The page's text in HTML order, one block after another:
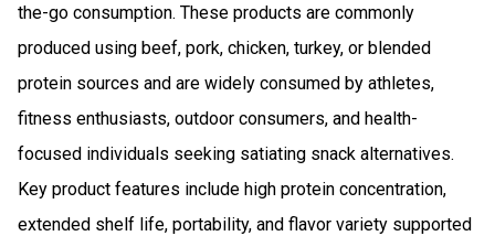
the-go consumption. These products are commonly
produced using beef, pork, chicken, turkey, or blended
protein sources and are widely consumed by athletes,
fitness enthusiasts, outdoor consumers, and health-
focused individuals seeking satiating snack alternatives.
Key product features include high protein concentration,
extended shelf life, portability, and flavor variety supported